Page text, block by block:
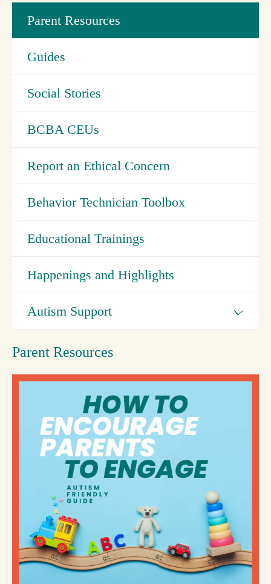
Parent Resources
Guides
Social Stories
BCBA CEUs
Report an Ethical Concern
Behavior Technician Toolbox
Educational Trainings
Happenings and Highlights
Autism Support
Parent Resources